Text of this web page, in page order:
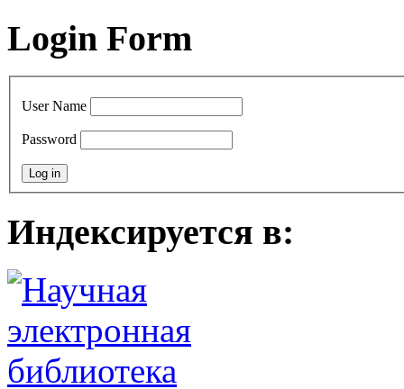
Login Form
User Name
Password
Индексируется в: